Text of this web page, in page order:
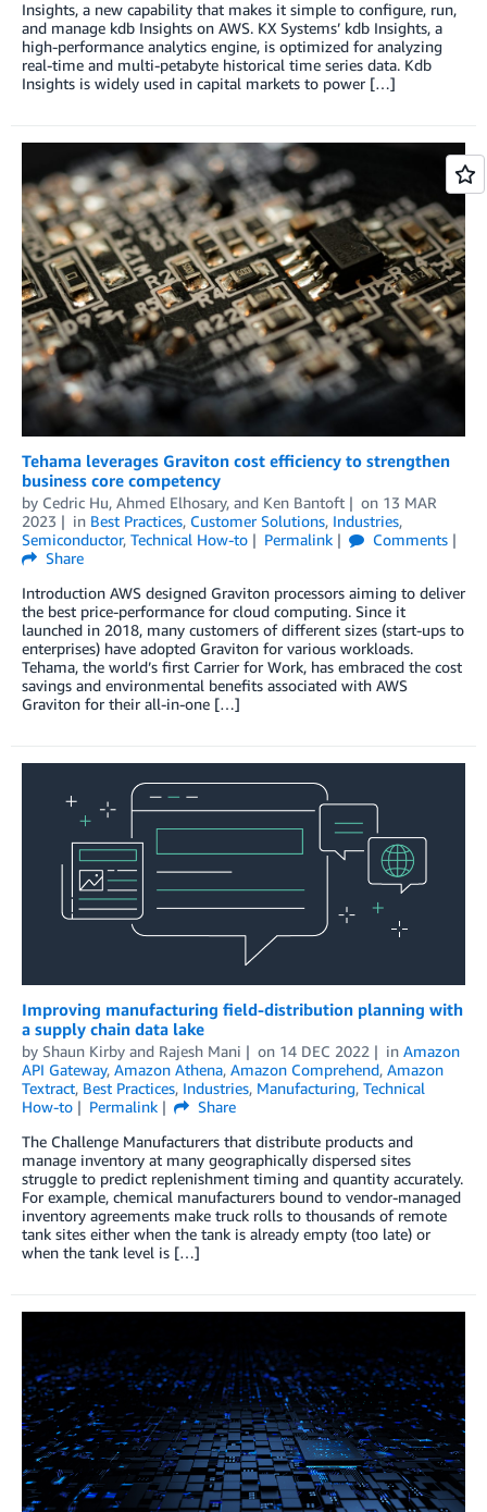
Insights, a new capability that makes it simple to configure, run,
and manage kdb Insights on AWS. KX Systems’ kdb Insights, a
high-performance analytics engine, is optimized for analyzing
real-time and multi-petabyte historical time series data. Kdb
Insights is widely used in capital markets to power […]
Tehama leverages Graviton cost efficiency to strengthen
business core competency
by Cedric Hu, Ahmed Elhosary, and Ken Bantoft on 13 MAR
2023
in Best Practices, Customer Solutions, Industries,
Semiconductor, Technical How-to Permalink
Comments
Share
Introduction AWS designed Graviton processors aiming to deliver
the best price-performance for cloud computing. Since it
launched in 2018, many customers of different sizes (start-ups to
enterprises) have adopted Graviton for various workloads.
Tehama, the world’s first Carrier for Work, has embraced the cost
savings and environmental benefits associated with AWS
Graviton for their all-in-one […]
Improving manufacturing field-distribution planning with
a supply chain data lake
by Shaun Kirby and Rajesh Mani on 14 DEC 2022 in Amazon
API Gateway, Amazon Athena, Amazon Comprehend, Amazon
Textract, Best Practices, Industries, Manufacturing, Technical
How-to
Permalink
Share
The Challenge Manufacturers that distribute products and
manage inventory at many geographically dispersed sites
struggle to predict replenishment timing and quantity accurately.
For example, chemical manufacturers bound to vendor-managed
inventory agreements make truck rolls to thousands of remote
tank sites either when the tank is already empty (too late) or
when the tank level is […]